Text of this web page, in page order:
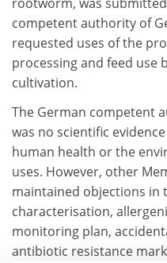
competent authority of
requested uses of the
processing and feed
cultivation.
The German competent
was no scientific
human health or the
uses. However, other
maintained objections in
characterisation,
monitoring plan,
antibiotic resistance